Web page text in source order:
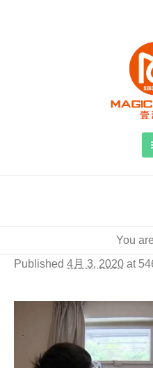
You
Published 4月 3, 2020 at